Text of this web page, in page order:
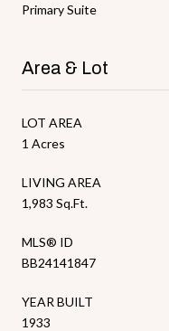
Primary Suite
Area & Lot
LOT AREA
1 Acres
LIVING AREA
1,983 Sq.Ft.
MLS® ID
BB24141847
YEAR BUILT
1933